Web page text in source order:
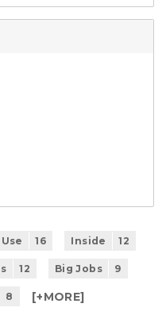
16 Inside 12
12 Big Jobs 9
8 [+MORE]